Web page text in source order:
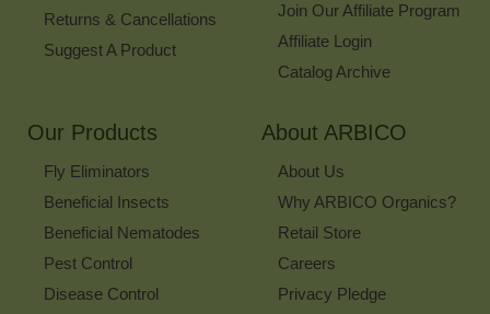
Returns & Cancellations
Suggest A Product
Join Our Affiliate Program
Affiliate Login
Catalog Archive
Our Products
Fly Eliminators
Beneficial Insects
Beneficial Nematodes
Pest Control
Disease Control
About ARBICO
About Us
Why ARBICO Organics?
Retail Store
Careers
Privacy Pledge